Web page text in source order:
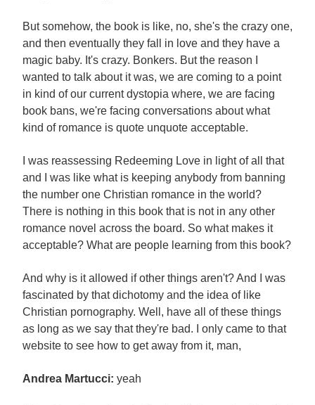
But somehow, the book is like, no, she's the crazy one,
and then eventually they fall in love and they have a
magic baby. It's crazy. Bonkers. But the reason I
wanted to talk about it was, we are coming to a point
in kind of our current dystopia where, we are facing
book bans, we're facing conversations about what
kind of romance is quote unquote acceptable.
I was reassessing Redeeming Love in light of all that
and I was like what is keeping anybody from banning
the number one Christian romance in the world?
There is nothing in this book that is not in any other
romance novel across the board. So what makes it
acceptable? What are people learning from this book?
And why is it allowed if other things aren't? And I was
fascinated by that dichotomy and the idea of like
Christian pornography. Well, have all of these things
as long as we say that they're bad. I only came to that
website to see how to get away from it, man,
Andrea Martucci: yeah